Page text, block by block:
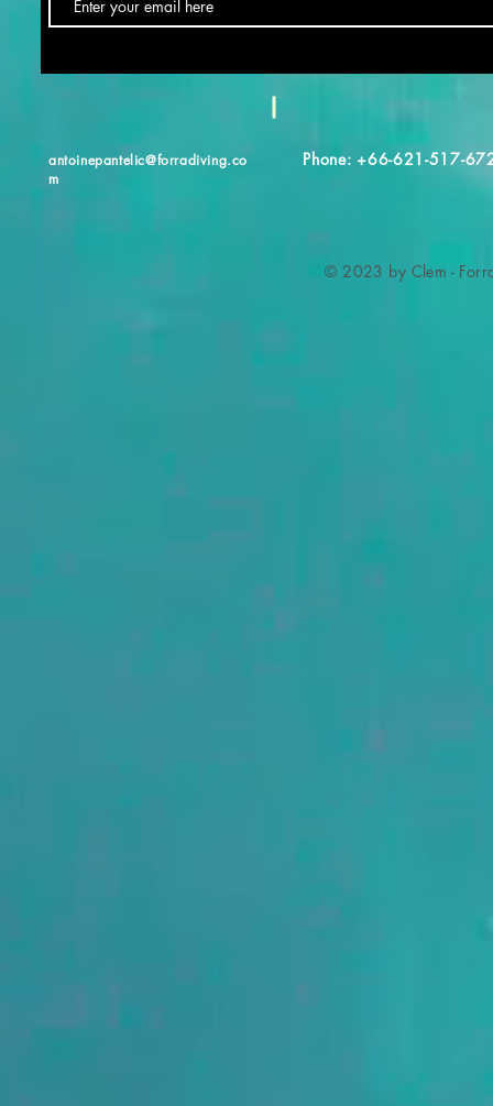
antoinepantelic@forradiving.co
m
Phone: +66-621-517-
© 2023 by Clem -